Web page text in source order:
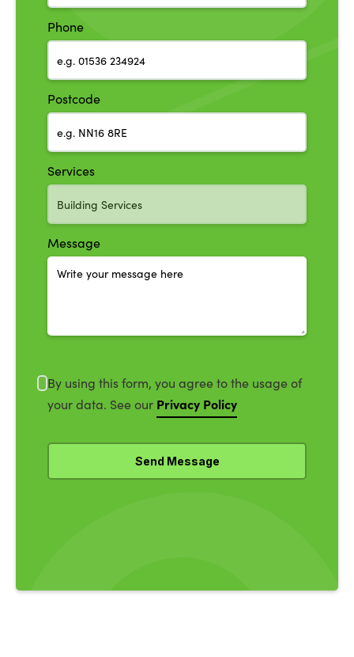
Phone
Postcode
Services
Message
By using this form, you agree to the usage of
your data. See our Privacy Policy